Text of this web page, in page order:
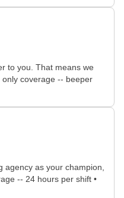
to you. That means we
coverage -- beeper
as your champion,
-- 24 hours per shift •